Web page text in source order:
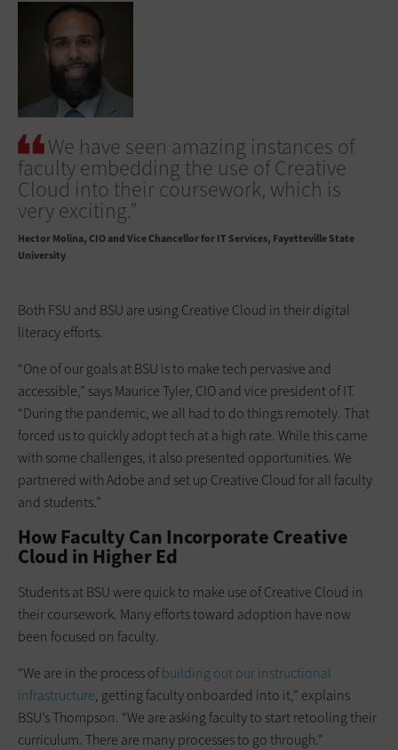
We have seen amazing instances of
faculty embedding the use of Creative
Cloud into their coursework, which is
very exciting.”
Hector Molina CIO and Vice Chancellor for IT Services, Fayetteville State
University
Both FSU and BSU are using Creative Cloud in their digital
literacy efforts.
“One of our goals at BSU is to make tech pervasive and
accessible,” says Maurice Tyler, CIO and vice president of IT.
“During the pandemic, we all had to do things remotely. That
forced us to quickly adopt tech at a high rate. While this came
with some challenges, it also presented opportunities. We
partnered with Adobe and set up Creative Cloud for all faculty
and students.”
How Faculty Can Incorporate Creative
Cloud in Higher Ed
Students at BSU were quick to make use of Creative Cloud in
their coursework. Many efforts toward adoption have now
been focused on faculty.
“We are in the process ofbuilding out our instructional
infrastructure, getting faculty onboarded into it,” explains
BSU’s Thompson. “We are asking faculty to start retooling their
curriculum. There are many processes to go through.”